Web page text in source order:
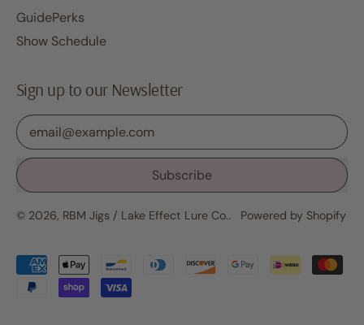
GuidePerks
Show Schedule
Sign up to our Newsletter
Email Address
Subscribe
© 2026, RBM Jigs / Lake Effect Lure Co.. Powered by Shopify
Accepted
Payments